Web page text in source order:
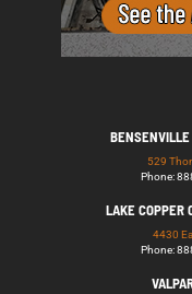
BENSENVILLE
529
Phone:
LAKE COPPER
4430
Phone: